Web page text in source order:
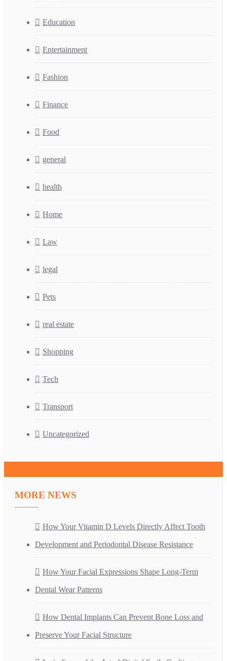
Education
Entertainment
Fashion
Finance
Food
general
health
Home
Law
legal
Pets
real estate
Shopping
Tech
Transport
Uncategorized
MORE NEWS
How Your Vitamin D Levels Directly Affect Tooth
Development and Periodontal Disease Resistance
How Your Facial Expressions Shape Long-Term
Dental Wear Patterns
How Dental Implants Can Prevent Bone Loss and
Preserve Your Facial Structure